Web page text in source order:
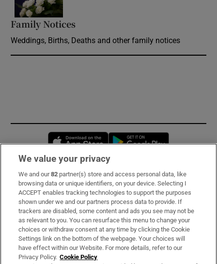
Family Notices
Weddings, Births, Deaths and other family notices
Opens in new window
Subscribe
Support
About Us
Irish Times Products & Services
We value your privacy
We and our82 partner(s) store and access personal data, like
browsing data or unique identifiers, on your device. Selecting I
ACCEPT enables tracking technologies to support the purposes
shown under we and our partners process data to provide. If
trackers are disabled, some content and ads you see may not be
as relevant to you. You can resurface this menu to change your
choices or withdraw consent at any time by clicking the Cookie
Settings link on the bottom of the webpage. Your choices will
have effect within our Website. For more details, refer to our
Privacy Policy. Cookie Policy